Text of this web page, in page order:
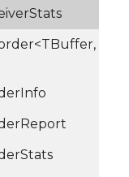
Stats
Info
Report
Stats